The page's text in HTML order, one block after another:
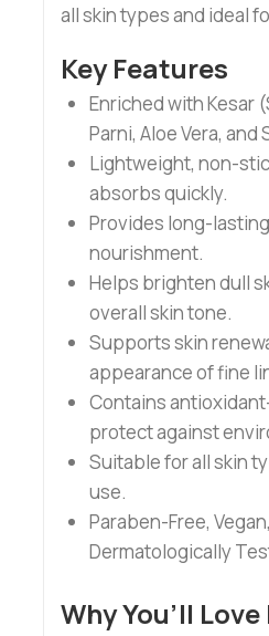
all skin types and ideal
Key Features
Enriched with Kesar
Parni, Aloe Vera, and
Lightweight, non-
absorbs quickly.
Provides long-
nourishment.
Helps brighten dull
overall skin tone.
Supports skin
appearance of fine
Contains
protect against
Suitable for all skin
use.
Paraben-Free,
Dermatologically
Why You’ll Love